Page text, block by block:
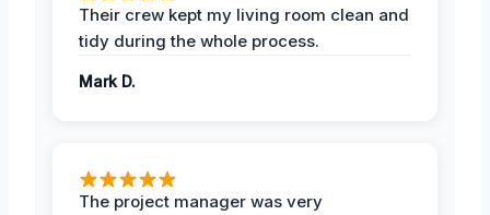
Their crew kept my living room clean and
tidy during the whole process.
Mark D.
The project manager was very